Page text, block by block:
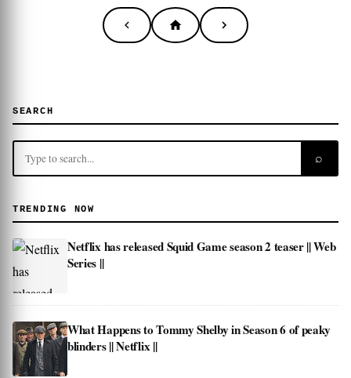
SEARCH
⌕
TRENDING NOW
Netflix has released Squid Game season 2 teaser || Web
Series ||
What Happens to Tommy Shelby in Season 6 of peaky
blinders || Netflix ||